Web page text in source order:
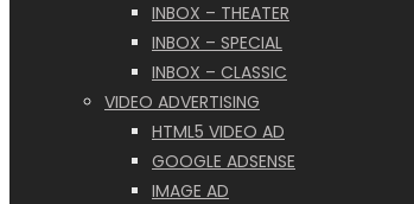
INBOX – THEATER
INBOX – SPECIAL
INBOX – CLASSIC
VIDEO ADVERTISING
HTML5 VIDEO AD
GOOGLE ADSENSE
IMAGE AD